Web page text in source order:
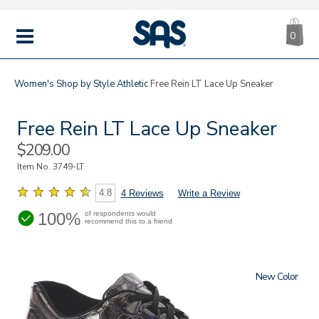
MENU
|
SAS
0
Women's Shop by StyleAthletic Free Rein LT Lace Up Sneaker
Free Rein LT Lace Up Sneaker
Sale
Price
$209.00
Item No.3749-LT
4.8 4 Reviews Write a Review
100% of respondents would
recommend this to a friend
New